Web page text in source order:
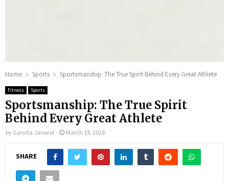
Home Sports Sportsmanship: The True Spirit Behind Every Great Athlete
Fitness Sports
Sportsmanship: The True Spirit
Behind Every Great Athlete
by Garvita Jaiswal March 19, 2026
SHARE